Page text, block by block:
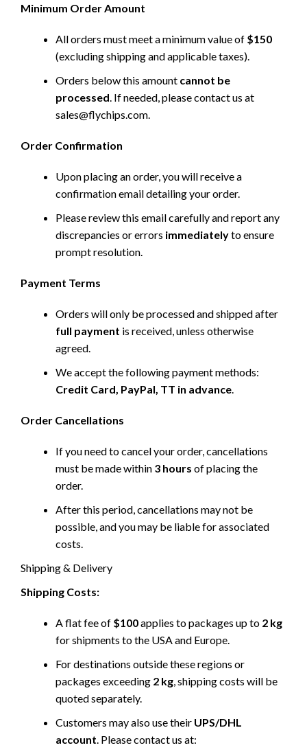
Minimum Order Amount
All orders must meet a minimum value of $150
(excluding shipping and applicable taxes).
Orders below this amount cannot be
processed. If needed, please contact us at
sales@flychips.com.
Order Confirmation
Upon placing an order, you will receive a
confirmation email detailing your order.
Please review this email carefully and report any
discrepancies or errors immediatelyto ensure
prompt resolution.
Payment Terms
Orders will only be processed and shipped after
full payment is received, unless otherwise
agreed.
We accept the following payment methods:
Credit Card, PayPal, TT in advance.
Order Cancellations
If you need to cancel your order, cancellations
must be made within 3 hours of placing the
order.
After this period, cancellations may not be
possible, and you may be liable for associated
costs.
Shipping & Delivery
Shipping Costs:
A flat fee of $100applies to packages up to 2 kg
for shipments to the USA and Europe.
For destinations outside these regions or
packages exceeding 2 kg, shipping costs will be
quoted separately.
Customers may also use their UPS/DHL
account. Please contact us at: